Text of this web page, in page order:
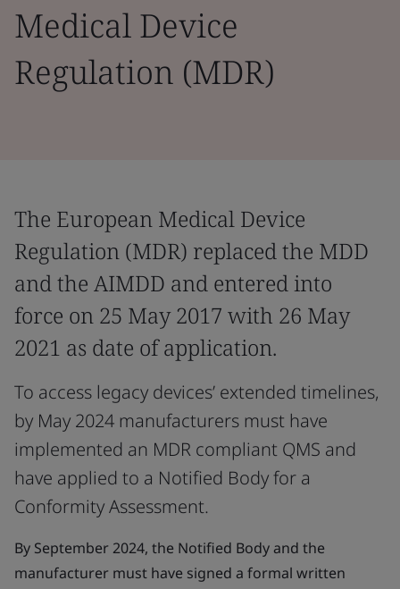
Medical Device
Regulation (MDR)
The European Medical Device
Regulation (MDR) replaced the MDD
and the AIMDD and entered into
force on 25 May 2017 with 26 May
2021 as date of application.
To access legacy devices’ extended timelines,
by May 2024 manufacturers must have
implemented an MDR compliant QMS and
have applied to a Notified Body for a
Conformity Assessment.
By September 2024, the Notified Body and the
manufacturer must have signed a formal written